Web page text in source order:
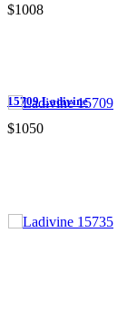
$1008
15709 Ladivine
$1050